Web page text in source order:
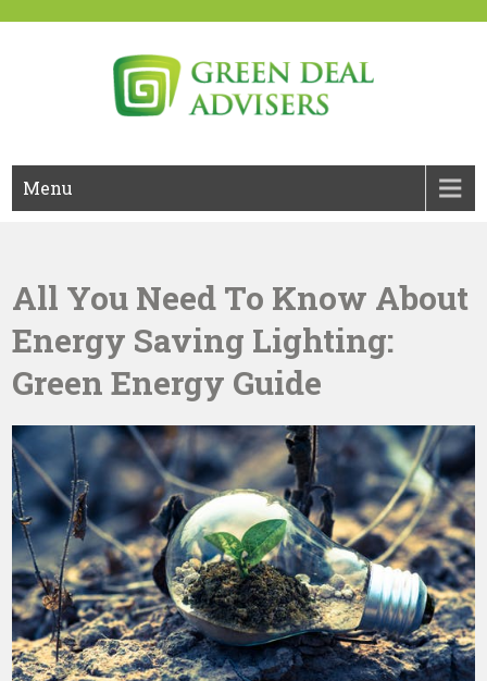
Menu
All You Need To Know About
Energy Saving Lighting:
Green Energy Guide